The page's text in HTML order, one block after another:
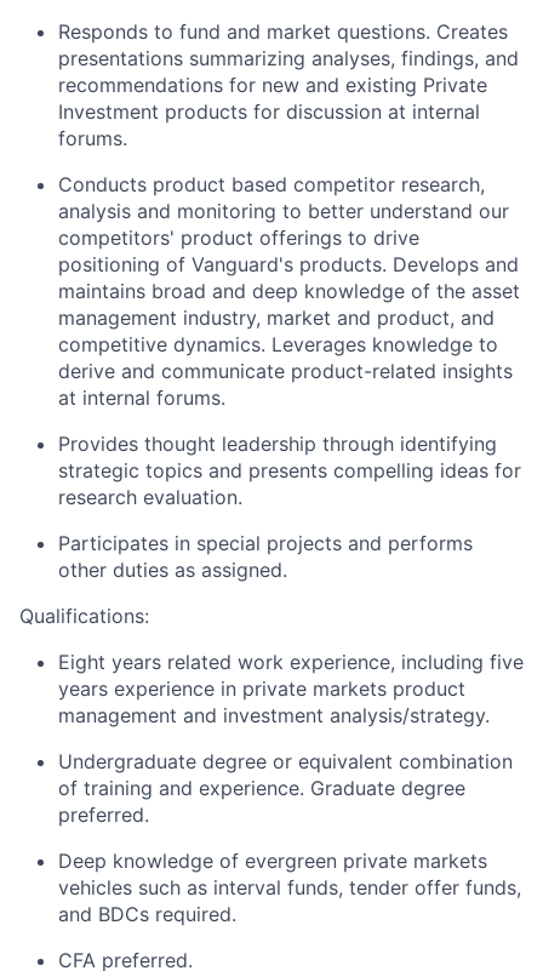
Responds to fund and market questions. Creates
presentations summarizing analyses, findings, and
recommendations for new and existing Private
Investment products for discussion at internal
forums.
Conducts product based competitor research,
analysis and monitoring to better understand our
competitors' product offerings to drive
positioning of Vanguard's products. Develops and
maintains broad and deep knowledge of the asset
management industry, market and product, and
competitive dynamics. Leverages knowledge to
derive and communicate product-related insights
at internal forums.
Provides thought leadership through identifying
strategic topics and presents compelling ideas for
research evaluation.
Participates in special projects and performs
other duties as assigned.
Qualifications:
Eight years related work experience, including five
years experience in private markets product
management and investment analysis/strategy.
Undergraduate degree or equivalent combination
of training and experience. Graduate degree
preferred.
Deep knowledge of evergreen private markets
vehicles such as interval funds, tender offer funds,
and BDCs required.
CFA preferred.